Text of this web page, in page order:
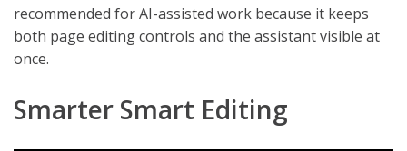
recommended for AI-assisted work because it keeps
both page editing controls and the assistant visible at
once.
Smarter Smart Editing